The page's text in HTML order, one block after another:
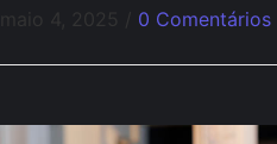
0 Comentários